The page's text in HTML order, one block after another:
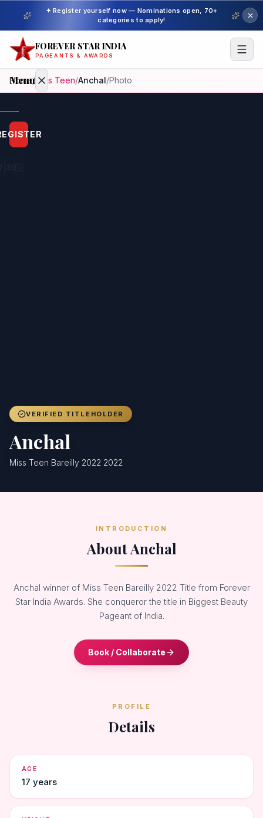
✦ Register yourself now — Nominations open, 70+
categories to apply!
FOREVER STAR INDIA
PAGEANTS & AWARDS
Menu
Home
Beauty
Home/ Miss Teen/Anchal/Photo
VERIFIED TITLEHOLDER
Anchal
Miss Teen Bareilly 2022 2022
INTRODUCTION
About Anchal
Anchal winner of Miss Teen Bareilly 2022 Title from Forever
Star India Awards. She conqueror the title in Biggest Beauty
Pageant of India.
Book / Collaborate
PROFILE
Details
AGE
17 years